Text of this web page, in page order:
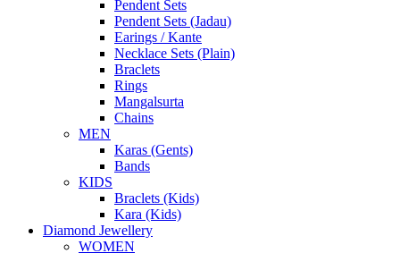
Pendent Sets
Pendent Sets (Jadau)
Earings / Kante
Necklace Sets (Plain)
Braclets
Rings
Mangalsurta
Chains
MEN
Karas (Gents)
Bands
KIDS
Braclets (Kids)
Kara (Kids)
Diamond Jewellery
WOMEN